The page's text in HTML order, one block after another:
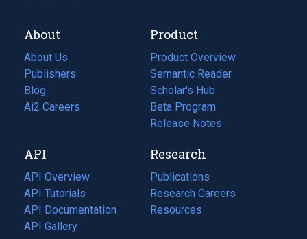
About
About Us
Publishers
Blog
(opens
in
tab)
Ai2 Careers
(opens
new
tab)
Product
Product Overview
Semantic Reader
Scholar's Hub
Beta Program
Release Notes
API
API Overview
API Tutorials
API Documentation
(opens
in
API Gallery
Research
Publications
(opens
in
a
Research Careers
(opens
in
Resources
(opens